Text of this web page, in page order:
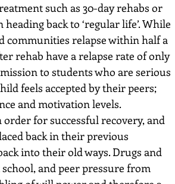
such as 30-day rehabs or
back to ‘regular life’. While
communities relapse within half a
rehab have a relapse rate of only
to students who are serious
feels accepted by their peers;
and motivation levels.
for successful recovery, and
back in their previous
into their old ways. Drugs and
and peer pressure from